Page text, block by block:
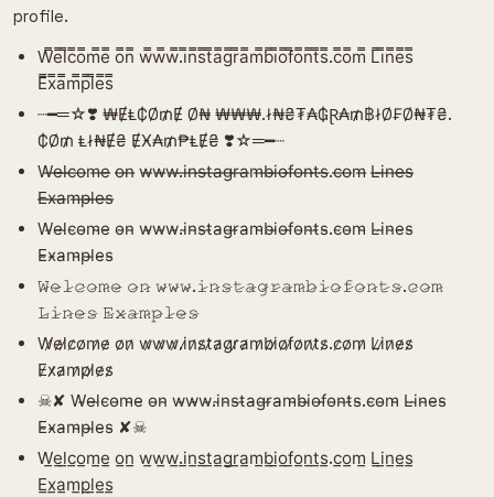
profile.
W̿e̿l̿c̿o̿m̿e̿ o̿n̿ w̿w̿w̿.i̿n̿s̿t̿a̿g̿r̿a̿m̿b̿i̿o̿f̿o̿n̿t̿s̿.c̿o̿m̿ L̿i̿n̿e̿s̿
E̿x̿a̿m̿p̿l̿e̿s̿
┈━═☆❣️ ₩ɆⱠ₵Ø₥Ɇ Ø₦ ₩₩₩.ł₦₴₮₳₲Ɽ₳₥฿łØ₣Ø₦₮₴.
₵Ø₥ Ⱡł₦Ɇ₴ ɆӾ₳₥₱ⱠɆ₴ ❣️☆═━┈
W̶e̶l̶c̶o̶m̶e̶ o̶n̶ w̶w̶w̶.i̶n̶s̶t̶a̶g̶r̶a̶m̶b̶i̶o̶f̶o̶n̶t̶s̶.c̶o̶m̶ L̶i̶n̶e̶s̶
E̶x̶a̶m̶p̶l̶e̶s̶
W̴e̴l̴c̴o̴m̴e̴ o̴n̴ w̴w̴w̴.i̴n̴s̴t̴a̴g̴r̴a̴m̴b̴i̴o̴f̴o̴n̴t̴s̴.c̴o̴m̴ L̴i̴n̴e̴s̴
E̴x̴a̴m̴p̴l̴e̴s̴
𝚆̷𝚎̷𝚕̷𝚌̷𝚘̷𝚖̷𝚎̷ 𝚘̷𝚗̷ 𝚠̷𝚠̷𝚠̷.𝚒̷𝚗̷𝚜̷𝚝̷𝚊̷𝚐̷𝚛̷𝚊̷𝚖̷𝚋̷𝚒̷𝚘̷𝚏̷𝚘̷𝚗̷𝚝̷𝚜̷.𝚌̷𝚘̷𝚖̷
𝙻̷𝚒̷𝚗̷𝚎̷𝚜̷ 𝙴̷𝚡̷𝚊̷𝚖̷𝚙̷𝚕̷𝚎̷𝚜̷
W̷e̷l̷c̷o̷m̷e̷ o̷n̷ w̷w̷w̷.i̷n̷s̷t̷a̷g̷r̷a̷m̷b̷i̷o̷f̷o̷n̷t̷s̷.c̷o̷m̷ L̷i̷n̷e̷s̷
E̷x̷a̷m̷p̷l̷e̷s̷
☠︎︎✘ W̴e̴l̴c̴o̴m̴e̴ o̴n̴ w̴w̴w̴.i̴n̴s̴t̴a̴g̴r̴a̴m̴b̴i̴o̴f̴o̴n̴t̴s̴.c̴o̴m̴ L̴i̴n̴e̴s̴
E̴x̴a̴m̴p̴l̴e̴s̴ ✘☠︎︎
W̲e̲l̲c̲o̲m̲e̲ o̲n̲ w̲w̲w̲.i̲n̲s̲t̲a̲g̲r̲a̲m̲b̲i̲o̲f̲o̲n̲t̲s̲.c̲o̲m̲ L̲i̲n̲e̲s̲
E̲x̲a̲m̲p̲l̲e̲s̲